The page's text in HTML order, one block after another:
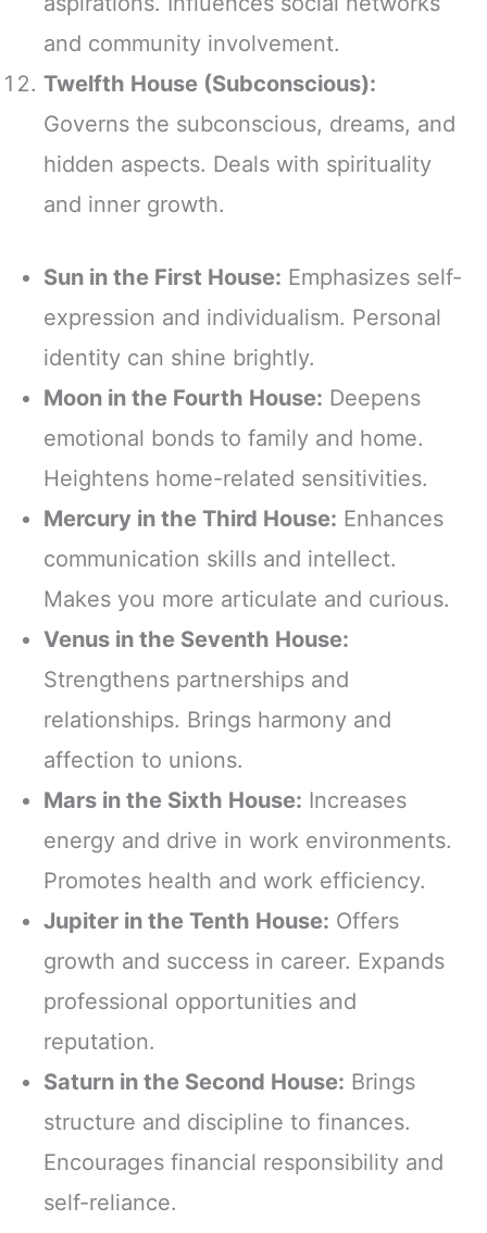
and community involvement.
Twelfth House (Subconscious):
Governs the subconscious, dreams, and
hidden aspects. Deals with spirituality
and inner growth.
Sun in the First House: Emphasizes self-
expression and individualism. Personal
identity can shine brightly.
Moon in the Fourth House: Deepens
emotional bonds to family and home.
Heightens home-related sensitivities.
Mercury in the Third House: Enhances
communication skills and intellect.
Makes you more articulate and curious.
Venus in the Seventh House:
Strengthens partnerships and
relationships. Brings harmony and
affection to unions.
Mars in the Sixth House: Increases
energy and drive in work environments.
Promotes health and work efficiency.
Jupiter in the Tenth House: Offers
growth and success in career. Expands
professional opportunities and
reputation.
Saturn in the Second House: Brings
structure and discipline to finances.
Encourages financial responsibility and
self-reliance.